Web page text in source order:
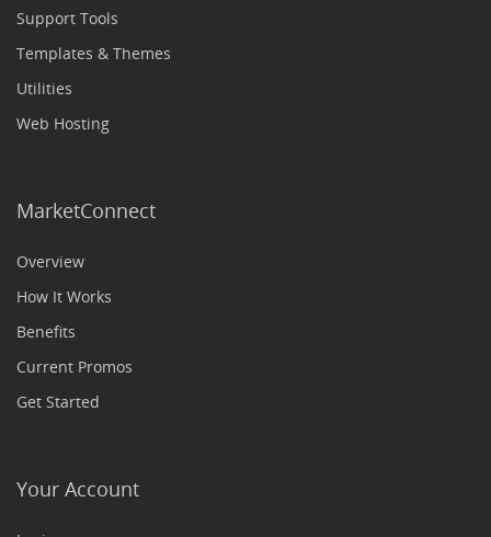
Support Tools
Templates & Themes
Utilities
Web Hosting
MarketConnect
Overview
How It Works
Benefits
Current Promos
Get Started
Your Account